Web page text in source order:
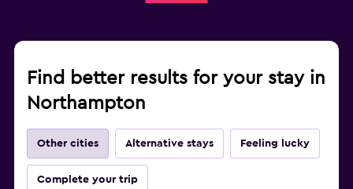
Find better results for your stay in
Northampton
Other cities Alternative stays Feeling lucky
Complete your trip